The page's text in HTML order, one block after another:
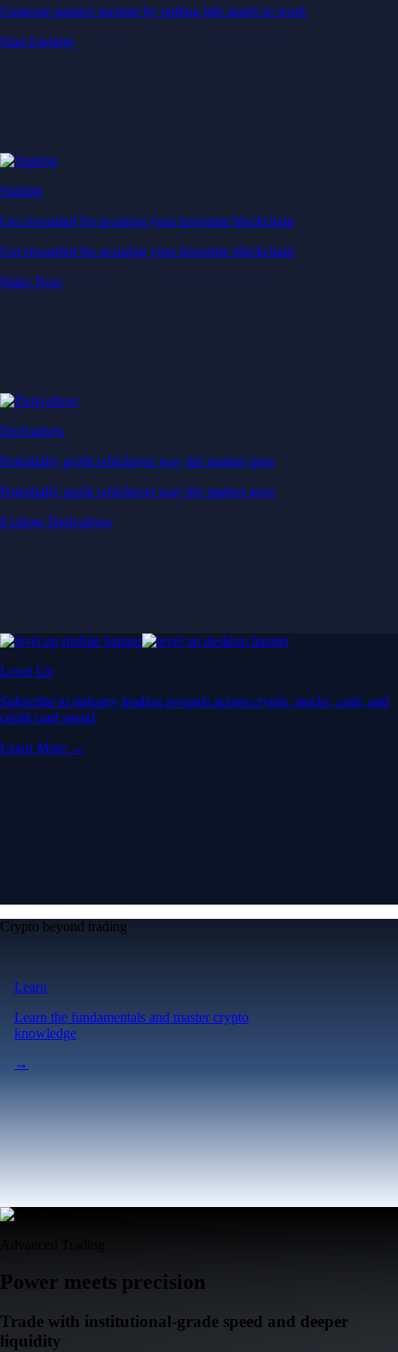
Generate passive income by putting idle assets to work
Start Earning
Staking
Get rewarded for securing your favourite blockchain
Get rewarded for securing your favourite blockchain
Stake Now
Derivatives
Potentially profit whichever way the market goes
Potentially profit whichever way the market goes
Explore Derivatives
Level Up
Subscribe to industry leading rewards across crypto, stocks, cash, and
credit card spend
Learn More →
Crypto beyond trading
Learn
Learn the fundamentals and master crypto
knowledge
→
Power meets precision
Trade with institutional-grade speed and deeper
liquidity